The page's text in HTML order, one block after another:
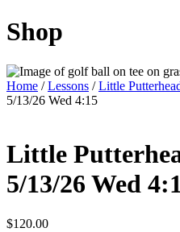
Shop
Home /Lessons /Little
5/13/26 Wed 4:15
Little
5/13/26 Wed
$120.00